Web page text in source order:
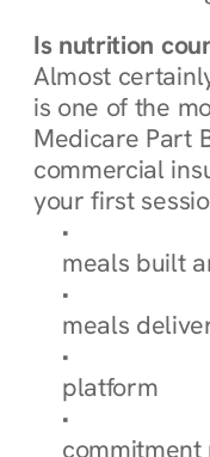
Is nutrition
Almost
is one of the
Medicare Part
commercial
your first
Browse
meals built
Explore Our
meals
How
platform
Check Your